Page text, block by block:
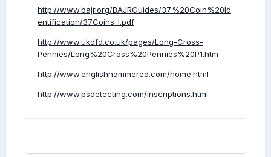
http://www.bajr.org/BAJRGuides/37.%20Coin%20Id
entification/37Coins_I.pdf
http://www.ukdfd.co.uk/pages/Long-Cross-
Pennies/Long%20Cross%20Pennies%20P1.htm
http://www.englishhammered.com/home.html
http://www.psdetecting.com/Inscriptions.html